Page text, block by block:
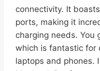
connectivity. It
ports, making it
charging needs. You
which is fantastic for
laptops and phones.